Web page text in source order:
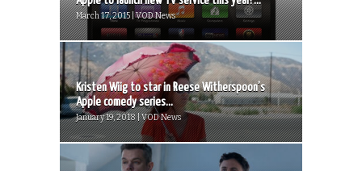
March 17, 2015 | VOD News
Kristen Wiig to star in Reese Witherspoon’s
Apple comedy series...
January 19, 2018 | VOD News